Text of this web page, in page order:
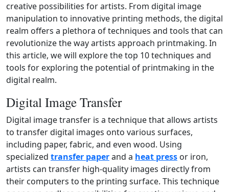
creative possibilities for artists. From digital image
manipulation to innovative printing methods, the digital
realm offers a plethora of techniques and tools that can
revolutionize the way artists approach printmaking. In
this article, we will explore the top 10 techniques and
tools for exploring the potential of printmaking in the
digital realm.
Digital Image Transfer
Digital image transfer is a technique that allows artists
to transfer digital images onto various surfaces,
including paper, fabric, and even wood. Using
specialized transfer paperand a heat press or iron,
artists can transfer high‑quality images directly from
their computers to the printing surface. This technique